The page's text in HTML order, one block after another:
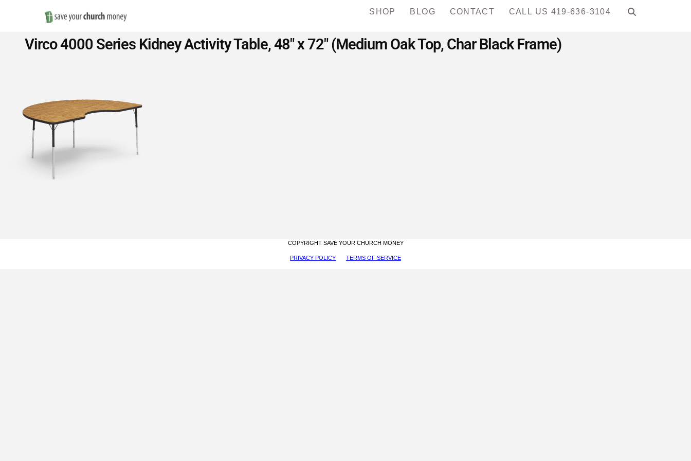
Save
Money
Church
Furniture
SHOP BLOG CONTACT CALL US 419-636-3104
Virco 4000 Series Kidney Activity Table, 48″ x 72″ (Medium Oak Top, Char Black Frame)
COPYRIGHT SAVE YOUR CHURCH MONEY
PRIVACY POLICY TERMS OF SERVICE